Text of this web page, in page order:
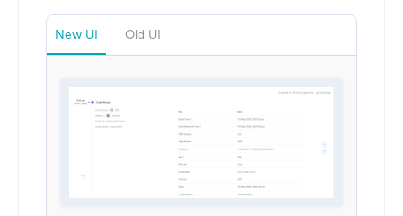
New UI Old UI